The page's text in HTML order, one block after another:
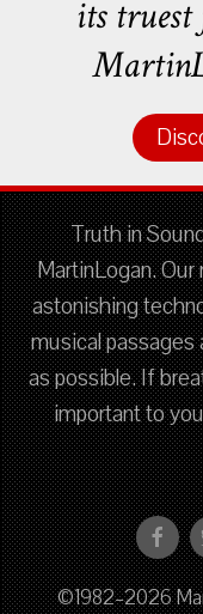
its
Truth in
MartinLogan.
astonishing
musical
as possible. If
important to
©1982–2026